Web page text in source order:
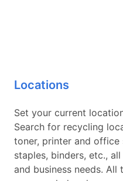
Locations
Set your current
Search for recycling
toner, printer and office
staples, binders, etc.,
and business needs.